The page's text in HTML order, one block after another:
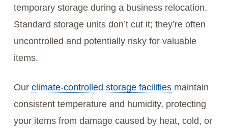
temporary storage during a business relocation.
Standard storage units don’t cut it; they’re often
uncontrolled and potentially risky for valuable
items.
Our climate-controlled storage facilitiesmaintain
consistent temperature and humidity, protecting
your items from damage caused by heat, cold, or